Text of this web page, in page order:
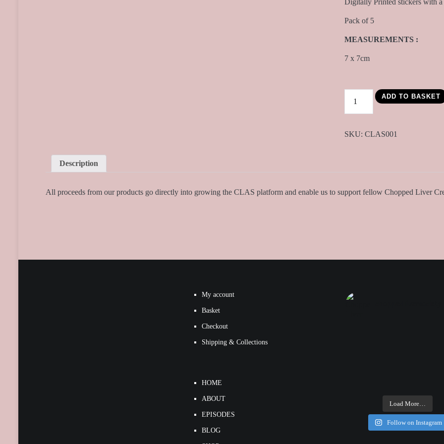
Digitally Printed stickers with
Pack of 5
MEASUREMENTS :
7 x 7cm
Sticker
ADD TO BASKET
SKU:CLAS001
Description
All proceeds from our products go directly into growing the CLAS platform and enable us to support fellow Chopped Liver
My account
Basket
Checkout
Shipping & Collections
HOME
ABOUT
EPISODES
BLOG
Load More…
Follow on Instagram